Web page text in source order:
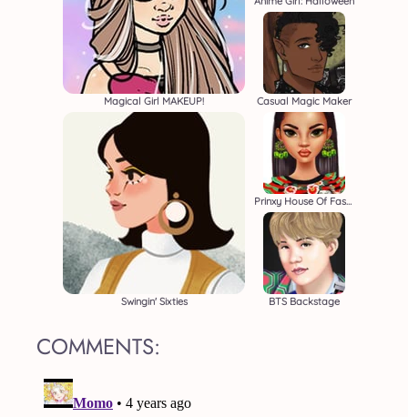
Magical Girl MAKEUP!
Swingin' Sixties
Casual Magic Maker
Prinxy House Of Fashion
BTS Backstage
COMMENTS: